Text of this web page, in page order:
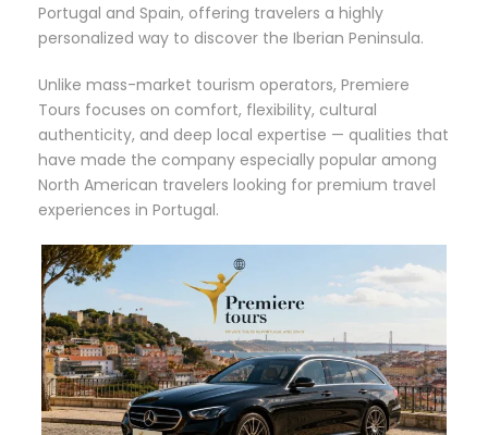
Portugal and Spain, offering travelers a highly
personalized way to discover the Iberian Peninsula.
Unlike mass-market tourism operators, Premiere
Tours focuses on comfort, flexibility, cultural
authenticity, and deep local expertise — qualities that
have made the company especially popular among
North American travelers looking for premium travel
experiences in Portugal.